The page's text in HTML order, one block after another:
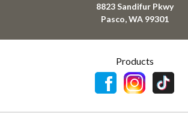
8823 Sandifur Pkwy
Pasco, WA 99301
Products